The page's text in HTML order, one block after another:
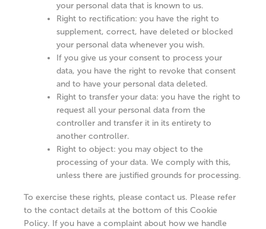
your personal data that is known to us.
Right to rectification: you have the right to
supplement, correct, have deleted or blocked
your personal data whenever you wish.
If you give us your consent to process your
data, you have the right to revoke that consent
and to have your personal data deleted.
Right to transfer your data: you have the right to
request all your personal data from the
controller and transfer it in its entirety to
another controller.
Right to object: you may object to the
processing of your data. We comply with this,
unless there are justified grounds for processing.
To exercise these rights, please contact us. Please refer
to the contact details at the bottom of this Cookie
Policy. If you have a complaint about how we handle